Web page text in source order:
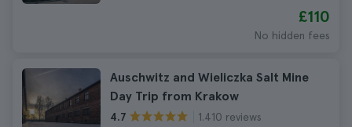
£110
No hidden fees
Auschwitz and Wieliczka Salt Mine
Day Trip from Krakow
4.7
1.410 reviews